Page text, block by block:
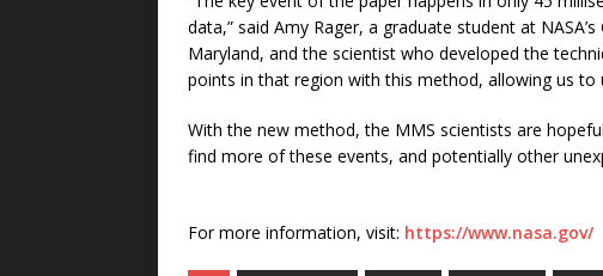
data,” said Amy Rager, a graduate student at
Maryland, and the scientist who developed the
points in that region with this method, allowing us to
With the new method, the MMS scientists are
find more of these events, and potentially other
For more information, visit: https://www.nasa.gov/